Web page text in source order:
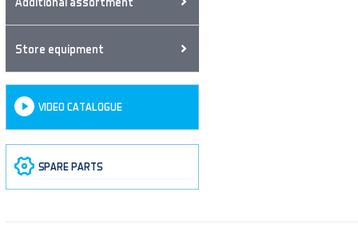
Store equipment
VIDEO CATALOGUE
SPARE PARTS